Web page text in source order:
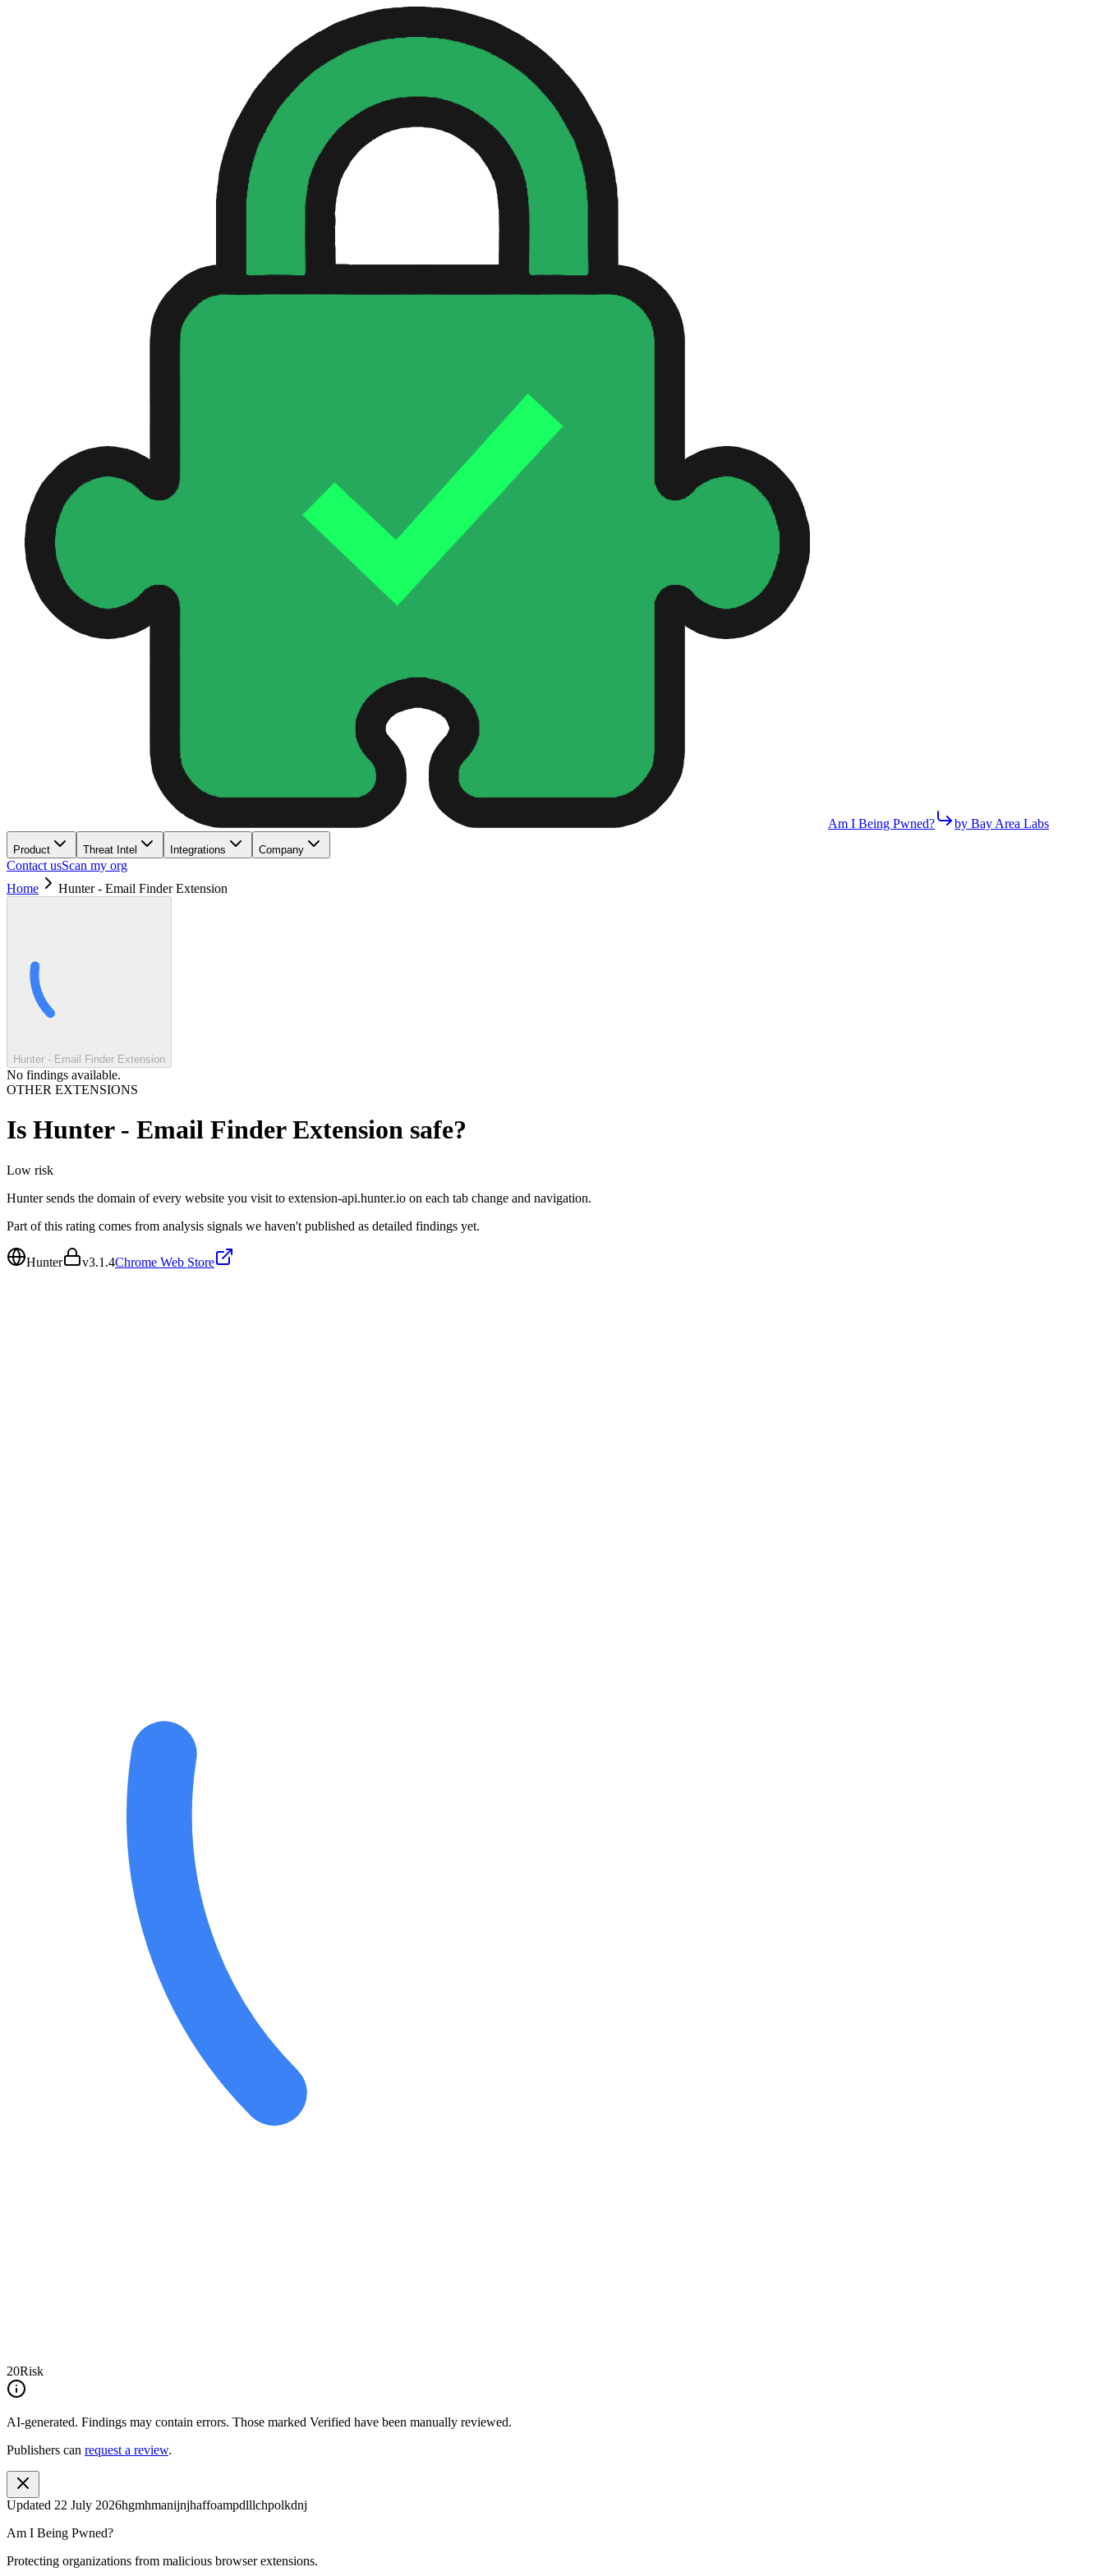
Am I Being Pwned? by Bay Area Labs
Product Threat Intel Integrations Company
Contact usScan my org
Home
Hunter - Email Finder Extension
Hunter - Email Finder Extension
No findings available.
OTHER EXTENSIONS
Is Hunter - Email Finder Extension safe?
Low risk
Hunter sends the domain of every website you visit to extension-api.hunter.io on each tab change and navigation.
Part of this rating comes from analysis signals we haven't published as detailed findings yet.
Hunter v3.1.4Chrome Web Store
20Risk
AI-generated. Findings may contain errors. Those marked Verified have been manually reviewed.
Publishers can request a review.
Updated 22 July 2026hgmhmanijnjhaffoampdlllchpolkdnj
Am I Being Pwned?
Protecting organizations from malicious browser extensions.